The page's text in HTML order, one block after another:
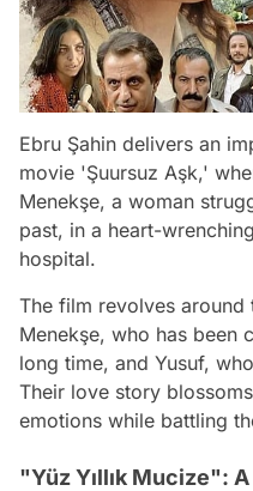
Ebru Şahin delivers an
movie 'Şuursuz Aşk,'
Menekşe, a woman
past, in a heart-
hospital.
The film revolves
Menekşe, who has been
long time, and Yusuf,
Their love story
emotions while battling
"Yüz Yıllık Mucize":